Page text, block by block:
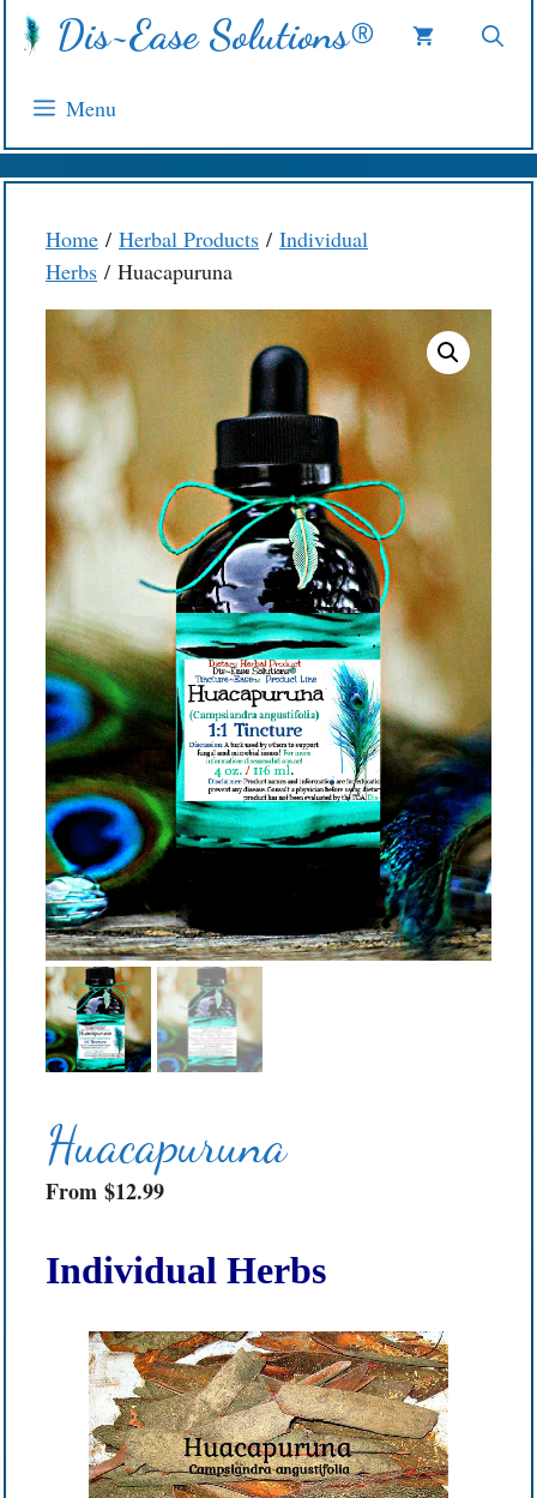
Skip
Dis~Ease Solutions®
Menu
Home / Herbal Products / Individual
Herbs / Huacapuruna
Huacapuruna
From $12.99
Individual Herbs